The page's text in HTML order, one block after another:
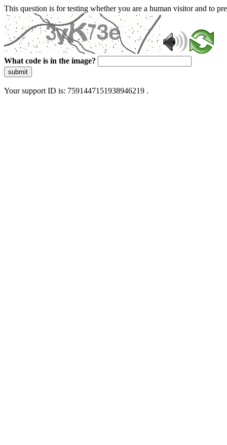
This question is for testing whether you are a human visitor and to
What code is in the image?
submit
Your support ID is: 7591447151938946219 .